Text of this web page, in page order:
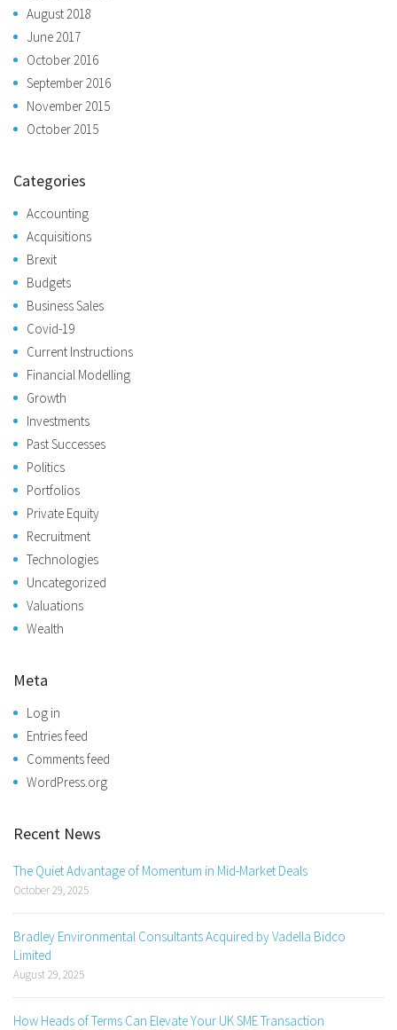
August 2018
June 2017
October 2016
September 2016
November 2015
October 2015
Categories
Accounting
Acquisitions
Brexit
Budgets
Business Sales
Covid-19
Current Instructions
Financial Modelling
Growth
Investments
Past Successes
Politics
Portfolios
Private Equity
Recruitment
Technologies
Uncategorized
Valuations
Wealth
Meta
Log in
Entries feed
Comments feed
WordPress.org
Recent News
The Quiet Advantage of Momentum in Mid-Market Deals
October 29, 2025
Bradley Environmental Consultants Acquired by Vadella Bidco
Limited
August 29, 2025
How Heads of Terms Can Elevate Your UK SME Transaction